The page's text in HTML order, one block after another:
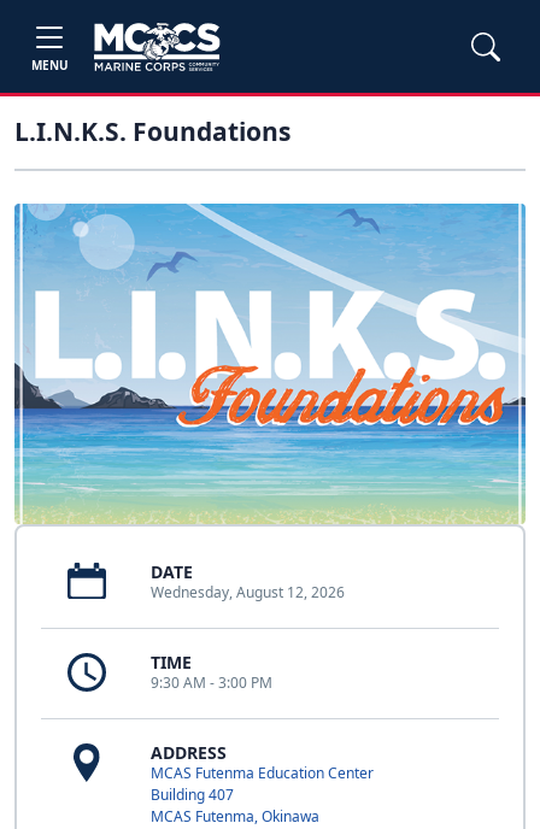
MENU
L.I.N.K.S. Foundations
DATE
Wednesday, August 12, 2026
TIME
9:30 AM - 3:00 PM
ADDRESS
MCAS Futenma Education Center
Building 407
MCAS Futenma, Okinawa